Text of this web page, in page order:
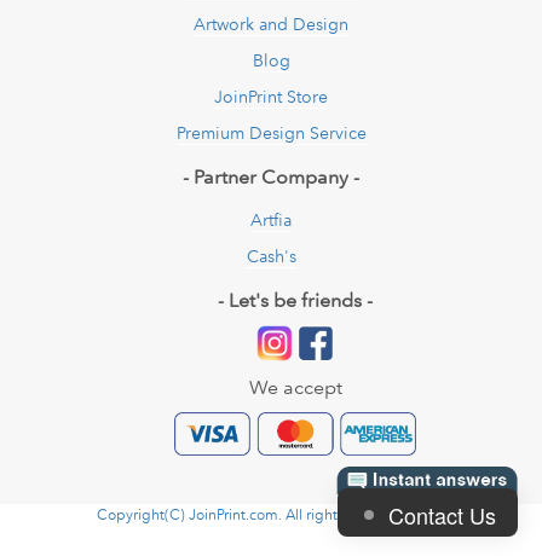
Artwork and Design
Blog
JoinPrint Store
Premium Design Service
- Partner Company -
Artfia
Cash's
- Let's be friends -
We accept
Copyright(C) JoinPrint.com. All rights reserved. 2026Contact Us